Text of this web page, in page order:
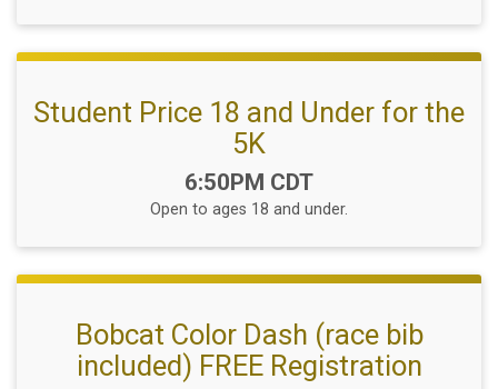
Student Price 18 and Under for the
5K
Time:
6:50PM CDT
Open to ages 18 and under.
Bobcat Color Dash (race bib
included) FREE Registration